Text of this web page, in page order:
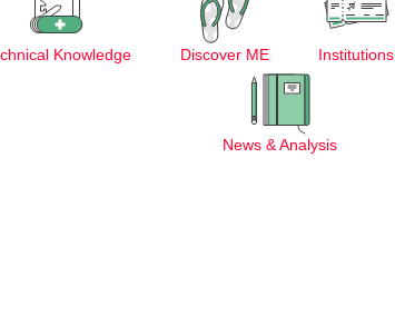
Knowledge Discover ME Institutions
News & Analysis